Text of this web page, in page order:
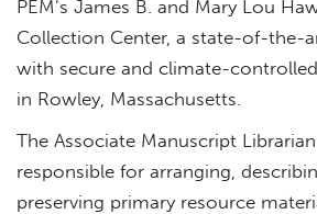
PEM’s James B. and Mary Lou
Collection Center, a state-of-the-
with secure and climate-
in Rowley, Massachusetts.
The Associate Manuscript
responsible for arranging,
preserving primary resource